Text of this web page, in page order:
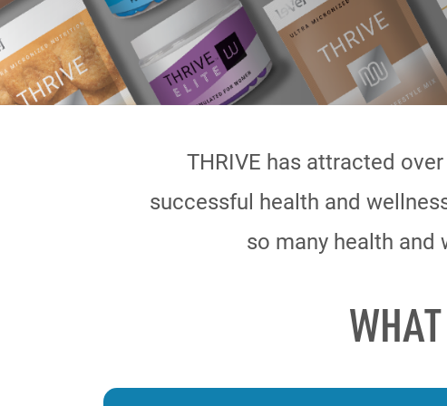
THRIVE has attracted
successful health and
so many health